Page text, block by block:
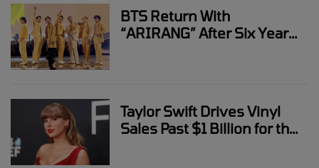
BTS Return With
“ARIRANG” After Six Years
Taylor Swift Drives Vinyl
Sales Past $1 Billion for the